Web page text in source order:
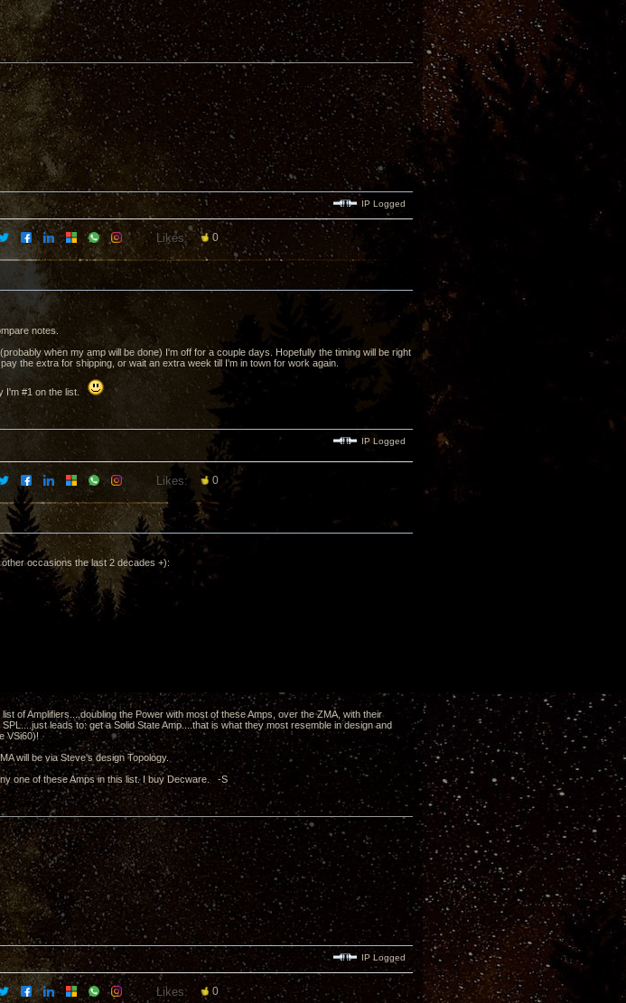
IP Logged
Likes: 0
notes.
when my amp will be done) I'm off for a couple days. Hopefully the timing will be right
the extra for shipping, or wait an extra week till I'm in town for work again.
I'm #1 on the list.
IP Logged
Likes: 0
occasions the last 2 decades +):
of Amplifiers....doubling the Power with most of these Amps, over the ZMA, with their
leads to: get a Solid State Amp....that is what they most resemble in design and
VSi60)!
will be via Steve's design Topology.
one of these Amps in this list. I buy Decware. -S
IP Logged
Likes: 0